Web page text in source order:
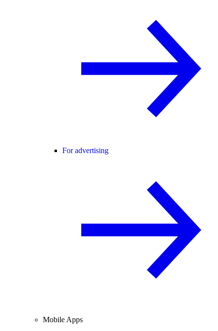
For advertising
Mobile Apps